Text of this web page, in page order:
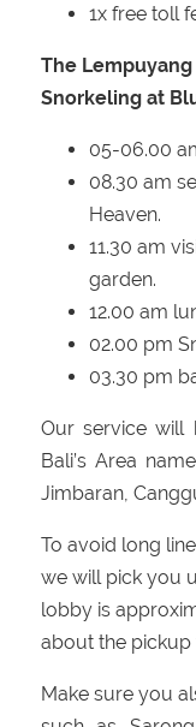
1x free toll
The Lempuyang
Snorkeling at
05-06.00
08.30 am
Heaven.
11.30 am
garden.
12.00 am
02.00 pm
03.30 pm
Our service
Bali’s Area
Jimbaran,
To avoid long
we will pick you
lobby is
about the pickup
Make sure you